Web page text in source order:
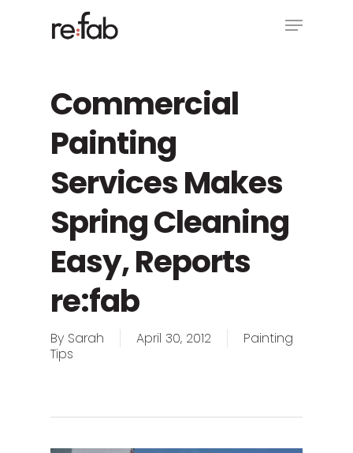
Menu
Commercial
Painting
Services Makes
Spring Cleaning
Easy, Reports
re:fab
By Sarah April 30, 2012
Painting
Tips